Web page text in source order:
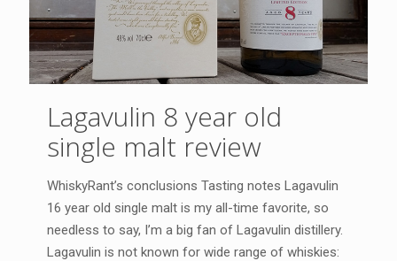
Lagavulin 8 year old
single malt review
WhiskyRant’s conclusions Tasting notes Lagavulin
16 year old single malt is my all-time favorite, so
needless to say, I’m a big fan of Lagavulin distillery.
Lagavulin is not known for wide range of whiskies: